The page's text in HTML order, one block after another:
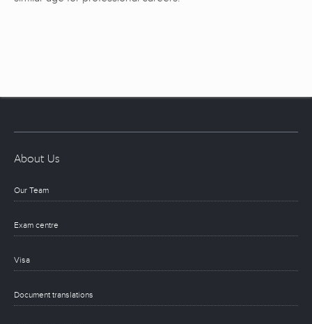
About Us
Our Team
Exam centre
Visa
Document translations